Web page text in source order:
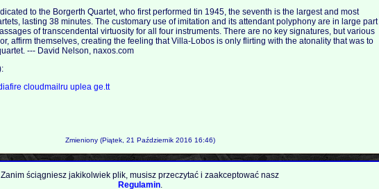
to the Borgerth Quartet, who first performed tin 1945, the seventh is the largest and most
lasting 38 minutes. The customary use of imitation and its attendant polyphony are in large part
of transcendental virtuosity for all four instruments. There are no key signatures, but various
affirm themselves, creating the feeling that Villa-Lobos is only flirting with the atonality that was to
--- David Nelson, naxos.com
cloudmailruupleage.tt
Zmieniony (Piątek, 21 Październik 2016 16:46)
Zanim ściągniesz jakikolwiek plik, musisz przeczytać i zaakceptować nasz
Regulamin.